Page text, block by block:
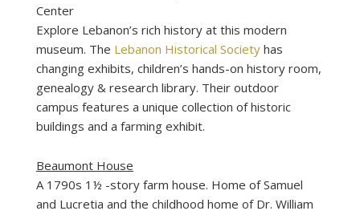
Center
Explore Lebanon’s rich history at this modern
museum. The Lebanon Historical Societyhas
changing exhibits, children’s hands-on history room,
genealogy & research library. Their outdoor
campus features a unique collection of historic
buildings and a farming exhibit.
Beaumont House
A 1790s 1½ -story farm house. Home of Samuel
and Lucretia and the childhood home of Dr. William